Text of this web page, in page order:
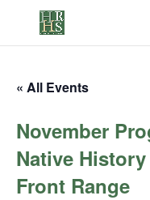
« All Events
November
Native
Front Range